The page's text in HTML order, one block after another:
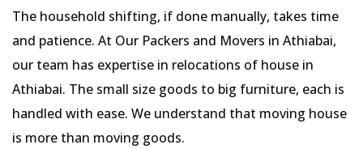
The household shifting, if done manually, takes time
and patience. At Our Packers and Movers in Athiabai,
our team has expertise in relocations of house in
Athiabai. The small size goods to big furniture, each is
handled with ease. We understand that moving house
is more than moving goods.